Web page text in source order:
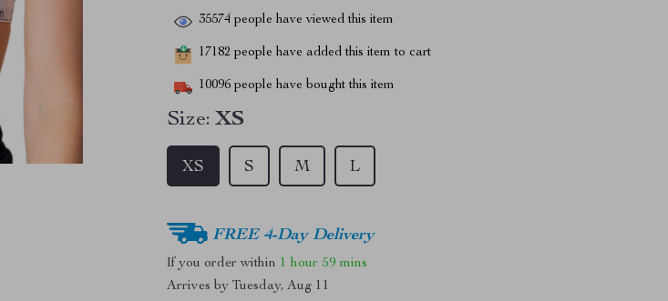
35574 people have viewed this item
17182 people have added this item to cart
10096 people have bought this item
Size: XS
XS S M L
FREE 4-Day Delivery
If you order within 1 hour 59 mins
Arrives byTuesday, Aug 11